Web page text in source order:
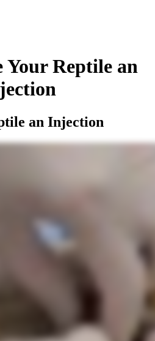
Your Reptile an
an Injection